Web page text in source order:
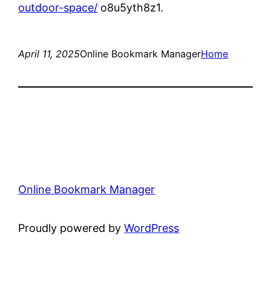
outdoor-space/ o8u5yth8z1.
April 11, 2025Online Bookmark ManagerHome
Online Bookmark Manager
Proudly powered byWordPress